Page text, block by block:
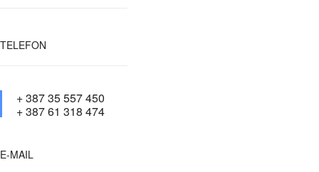
TELEFON
+ 387 35 557 450
+ 387 61 318 474
E-MAIL